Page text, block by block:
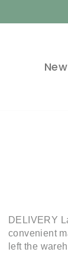
New
DELIVERY
convenient
left the